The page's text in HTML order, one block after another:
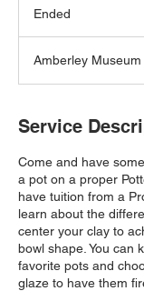
Ended
e
d
Amberley Museum
Service
Come and have
a pot on a proper
have tuition from a
learn about the
center your clay to
bowl shape. You can
favorite pots and
glaze to have them